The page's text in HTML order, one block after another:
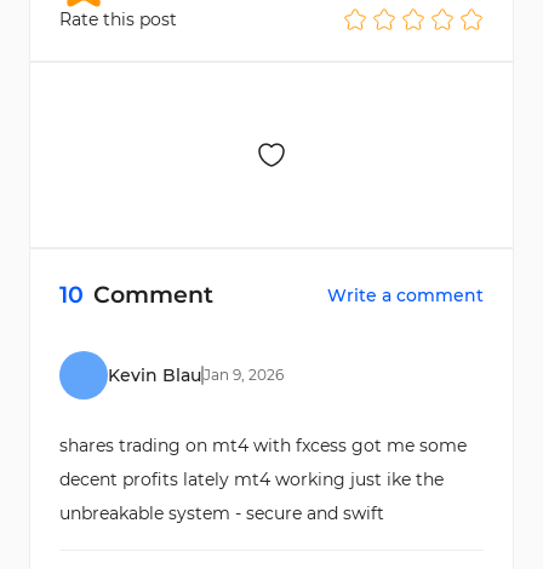
Rate this post
10 Comment Write a comment
Kevin BlauJan 9, 2026
shares trading on mt4 with fxcess got me some
decent profits lately mt4 working just ike the
unbreakable system - secure and swift